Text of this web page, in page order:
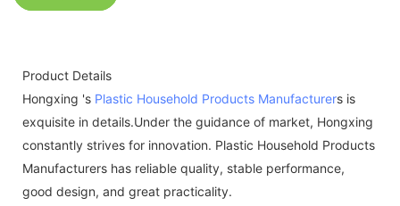
Product Details
Hongxing 's Plastic Household Products Manufacturers is
exquisite in details.Under the guidance of market, Hongxing
constantly strives for innovation. Plastic Household Products
Manufacturers has reliable quality, stable performance,
good design, and great practicality.